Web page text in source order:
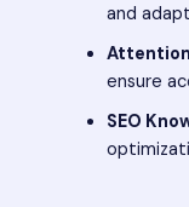
and
ensure
SEO